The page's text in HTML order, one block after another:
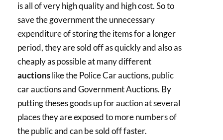
is all of very high quality and high cost. So to
save the government the unnecessary
expenditure of storing the items for a longer
period, they are sold off as quickly and also as
cheaply as possible at many different
auctionslike the Police Car auctions, public
car auctions and Government Auctions. By
putting theses goods up for auction at several
places they are exposed to more numbers of
the public and can be sold off faster.